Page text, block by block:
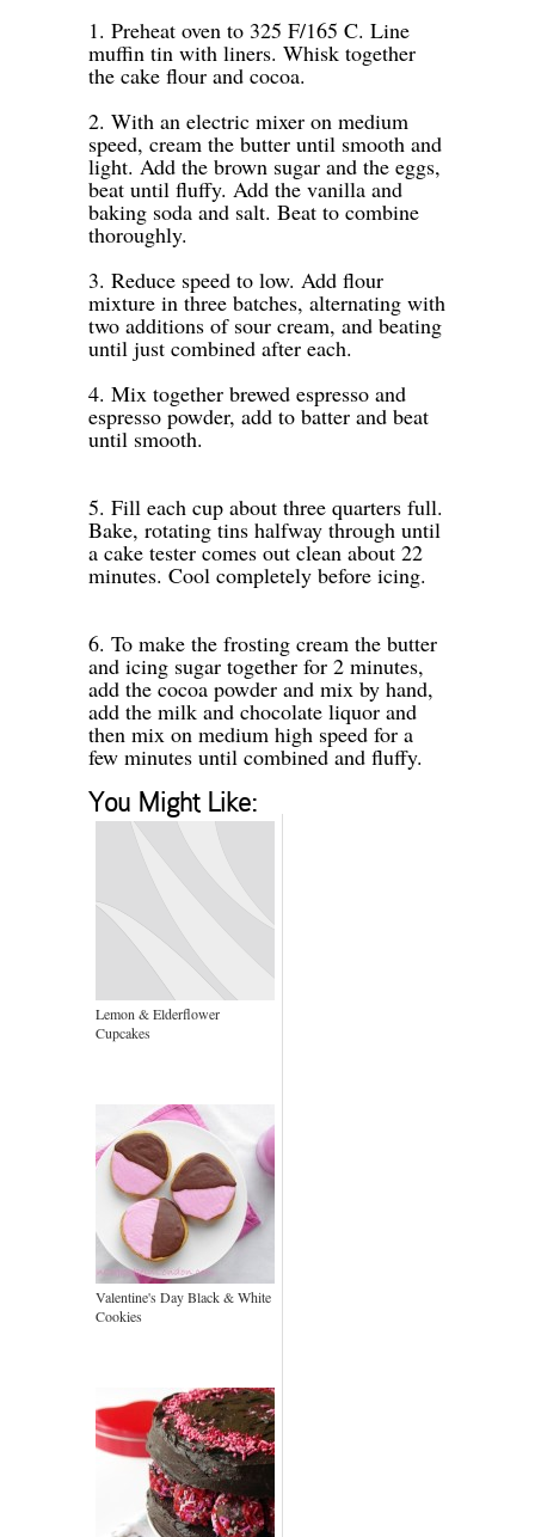
1. Preheat oven to 325 F/165 C. Line
muffin tin with liners. Whisk together
the cake flour and cocoa.
2. With an electric mixer on medium
speed, cream the butter until smooth and
light. Add the brown sugar and the eggs,
beat until fluffy. Add the vanilla and
baking soda and salt. Beat to combine
thoroughly.
3. Reduce speed to low. Add flour
mixture in three batches, alternating with
two additions of sour cream, and beating
until just combined after each.
4. Mix together brewed espresso and
espresso powder, add to batter and beat
until smooth.
5. Fill each cup about three quarters full.
Bake, rotating tins halfway through until
a cake tester comes out clean about 22
minutes. Cool completely before icing.
6. To make the frosting cream the butter
and icing sugar together for 2 minutes,
add the cocoa powder and mix by hand,
add the milk and chocolate liquor and
then mix on medium high speed for a
few minutes until combined and fluffy.
You Might Like:
Lemon & Elderflower
Cupcakes
Valentine's Day Black & White
Cookies